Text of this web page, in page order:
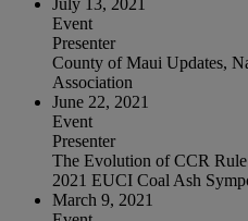
Event
Presenter
County of Maui Updates,
Association
June 22, 2021
Event
Presenter
The Evolution of CCR Rule
2021 EUCI Coal Ash
March 9, 2021